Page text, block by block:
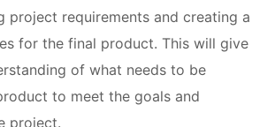
project requirements and creating a
for the final product. This will give
of what needs to be
to meet the goals and
project.